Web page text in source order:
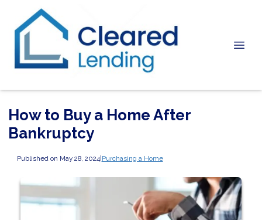
How to Buy a Home After
Bankruptcy
Published on May 28, 2024|Purchasing a Home